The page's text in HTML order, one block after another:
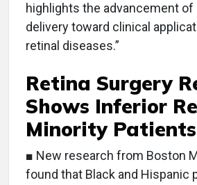
highlights the advancement of
delivery toward clinical
retinal diseases.”
Retina Surgery
Shows Inferior
Minority Patients
■ New research from Boston
found that Black and Hispanic